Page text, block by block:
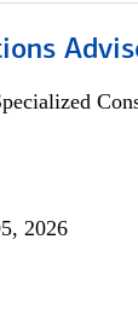
2026